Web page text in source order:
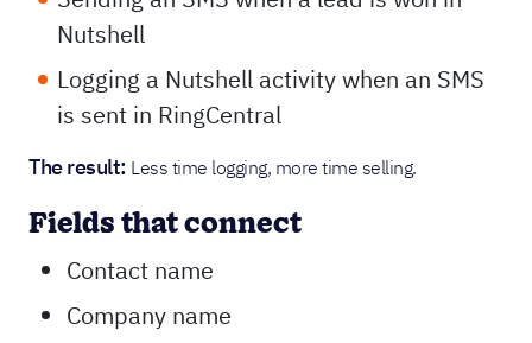
Nutshell
Logging a Nutshell activity when an SMS
is sent in RingCentral
The result: Less time logging, more time selling.
Fields that connect
Contact name
Company name